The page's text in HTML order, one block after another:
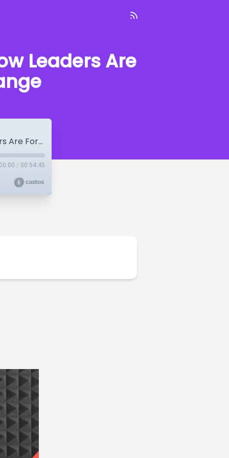
Leaders Are
Tod Bolsinger: Tempered Resilience – How Leaders Are Formed in the Crucible of Change
/ 00:54:45